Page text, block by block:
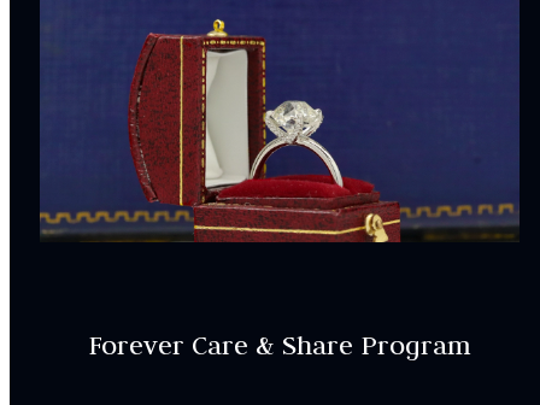
Forever Care & Share Program